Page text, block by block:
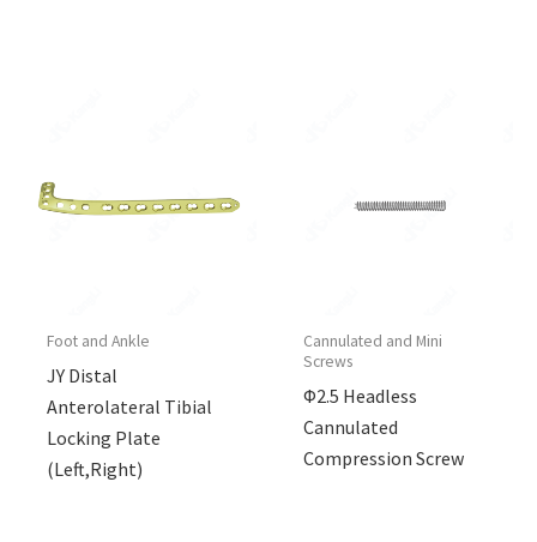
Foot and Ankle
JY Distal
Anterolateral Tibial
Locking Plate
(Left,Right)
Cannulated and Mini
Screws
Φ2.5 Headless
Cannulated
Compression Screw